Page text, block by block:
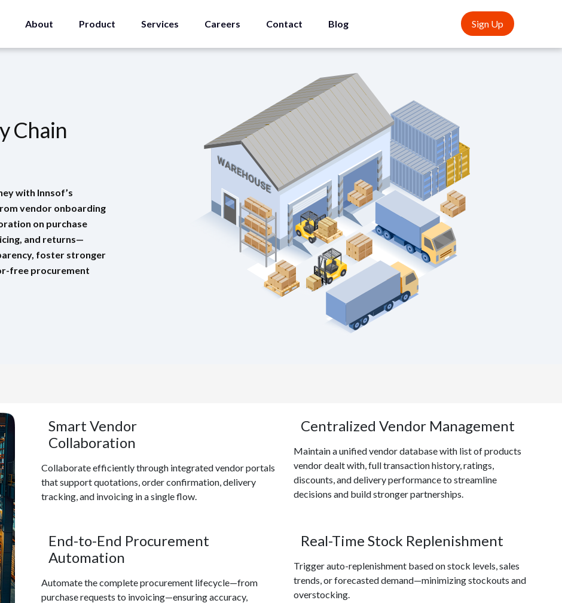
About Product Services Careers Contact Blog Sign Up
Chain
with Innsof’s
vendor onboarding
on purchase
and returns—
foster stronger
free procurement
Smart Vendor
Collaboration
Collaborate efficiently through integrated vendor portals
that support quotations, order confirmation, delivery
tracking, and invoicing in a single flow.
Centralized Vendor Management
Maintain a unified vendor database with list of products
vendor dealt with, full transaction history, ratings,
discounts, and delivery performance to streamline
decisions and build stronger partnerships.
End-to-End Procurement
Automation
Automate the complete procurement lifecycle—from
purchase requests to invoicing—ensuring accuracy,
Real-Time Stock Replenishment
Trigger auto-replenishment based on stock levels, sales
trends, or forecasted demand—minimizing stockouts and
overstocking.